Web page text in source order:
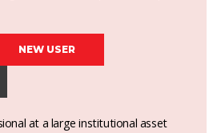
NEW USER
at a large institutional asset